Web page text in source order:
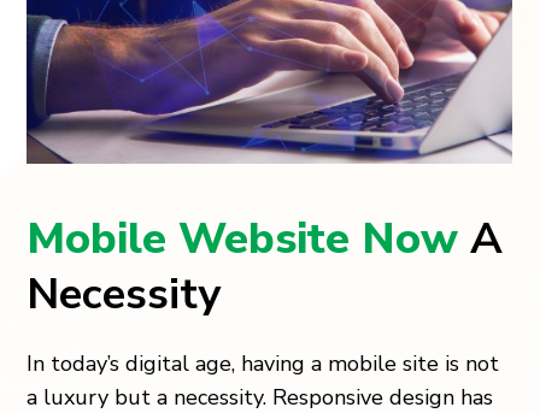
Mobile Website NowA
Necessity
In today’s digital age, having a mobile site is not
a luxury but a necessity. Responsive design has